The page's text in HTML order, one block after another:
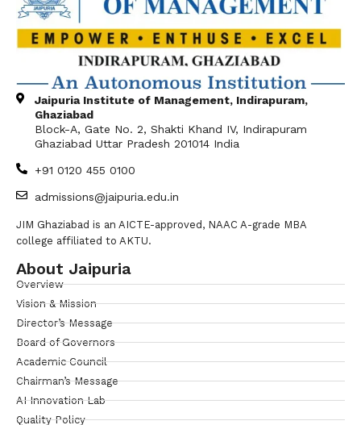
Jaipuria Institute of Management, Indirapuram,
Ghaziabad
Block-A, Gate No. 2, Shakti Khand IV, Indirapuram
Ghaziabad Uttar Pradesh 201014 India
+91 0120 455 0100
admissions@jaipuria.edu.in
JIM Ghaziabad is an AICTE-approved, NAAC A-grade MBA
college affiliated to AKTU.
About Jaipuria
Overview
Vision & Mission
Director’s Message
Board of Governors
Academic Council
Chairman’s Message
AI Innovation Lab
Quality Policy